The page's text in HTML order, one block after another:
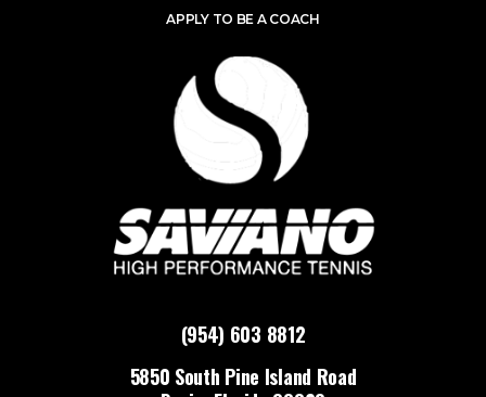
(954) 603 8812
5850 South Pine Island Road
APPLY TO BE A COACH